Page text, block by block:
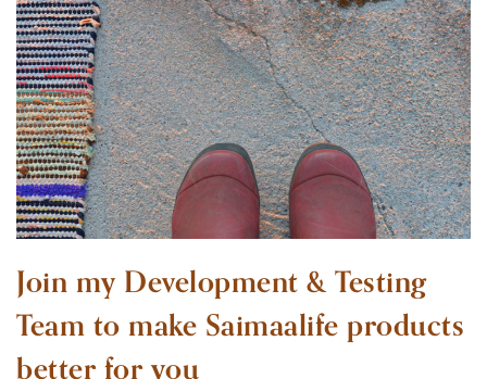
Join my Development & Testing
Team to make Saimaalife products
better for you